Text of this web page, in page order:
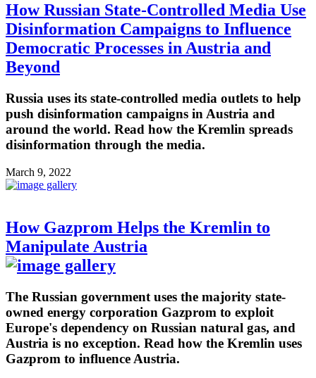
How Russian State-Controlled Media Use
Disinformation Campaigns to Influence
Democratic Processes in Austria and
Beyond
Russia uses its state-controlled media outlets to help
push disinformation campaigns in Austria and
around the world. Read how the Kremlin spreads
disinformation through the media.
March 9, 2022
How Gazprom Helps the Kremlin to
Manipulate Austria
The Russian government uses the majority state-
owned energy corporation Gazprom to exploit
Europe's dependency on Russian natural gas, and
Austria is no exception. Read how the Kremlin uses
Gazprom to influence Austria.